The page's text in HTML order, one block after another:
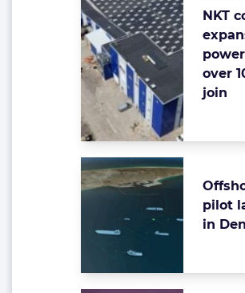
NKT
over
join
pilot
in